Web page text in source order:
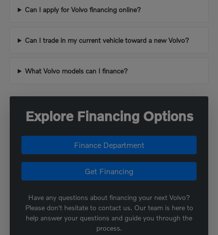
Can I apply for Volvo financing online?
Can I trade in my current vehicle toward a new Volvo?
What Volvo models can I finance?
Explore Financing Options
Finance Department
Get Financing
Have any questions about financing your next Volvo?
Please don't hesitate to contact us. Our team is here to
help answer your questions and guide you through the
process.